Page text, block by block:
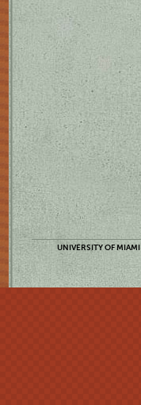
UNIVERSITY OF MIAMI